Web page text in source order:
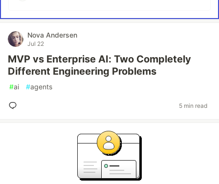
Nova Andersen
Jul 22
MVP vs Enterprise AI: Two Completely
Different Engineering Problems
#ai #agents
5 min read